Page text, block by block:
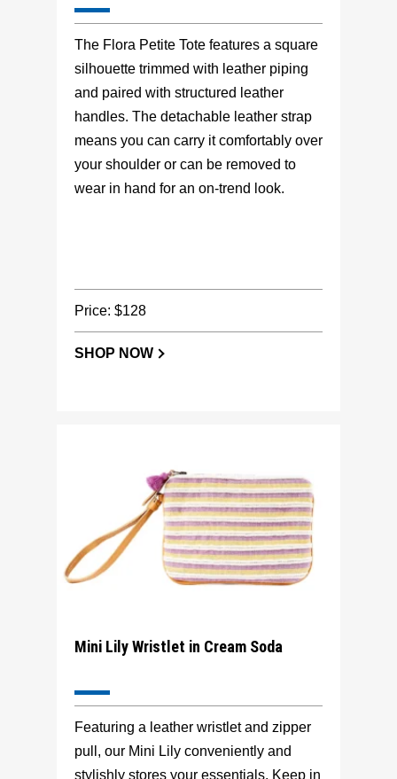
The Flora Petite Tote features a square
silhouette trimmed with leather piping
and paired with structured leather
handles. The detachable leather strap
means you can carry it comfortably over
your shoulder or can be removed to
wear in hand for an on-trend look.
Price: $128
SHOP NOW
Mini Lily Wristlet in Cream Soda
Featuring a leather wristlet and zipper
pull, our Mini Lily conveniently and
stylishly stores your essentials. Keep in